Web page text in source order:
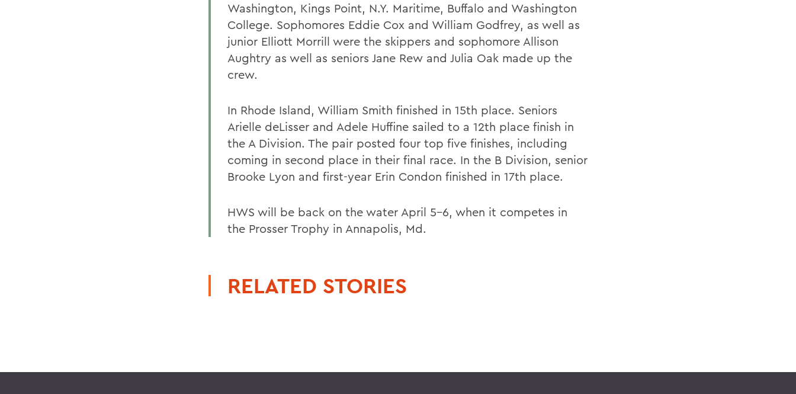
Washington, Kings Point, N.Y. Maritime, Buffalo and Washington
College. Sophomores Eddie Cox and William Godfrey, as well as
junior Elliott Morrill were the skippers and sophomore Allison
Aughtry as well as seniors Jane Rew and Julia Oak made up the
crew.
In Rhode Island, William Smith finished in 15th place. Seniors
Arielle deLisser and Adele Huffine sailed to a 12th place finish in
the A Division. The pair posted four top five finishes, including
coming in second place in their final race. In the B Division, senior
Brooke Lyon and first-year Erin Condon finished in 17th place.
HWS will be back on the water April 5-6, when it competes in
the Prosser Trophy in Annapolis, Md.
RELATED STORIES